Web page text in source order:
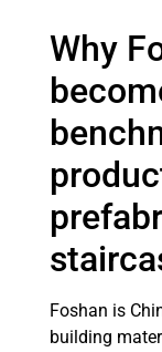
Why
Foshan is
building